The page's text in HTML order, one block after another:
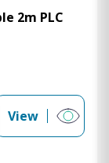
2m PLC
View